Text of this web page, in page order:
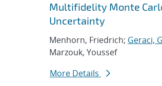
Multifidelity Monte
Uncertainty
Menhorn, Friedrich; Geraci,
Marzouk, Youssef
More Details